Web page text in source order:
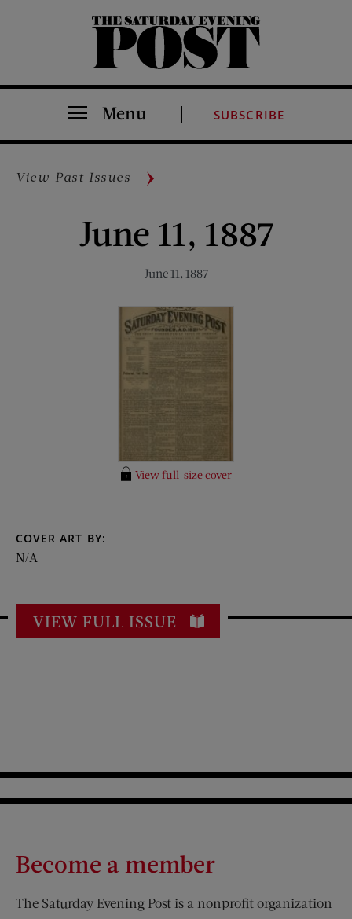
The Saturday Evening Post
Menu SUBSCRIBE
View Past Issues
June 11, 1887
June 11, 1887
View full-size cover
COVER ART BY:
N/A
VIEW FULL ISSUE
Become a member
The Saturday Evening Post is a nonprofit organization